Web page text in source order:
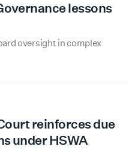
lessons
oversight in complex
reinforces due
under HSWA